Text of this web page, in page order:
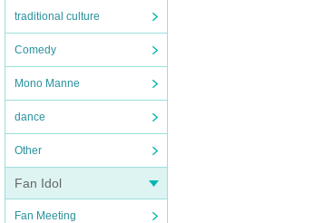
traditional culture
Comedy
Mono Manne
dance
Other
Fan Idol
Fan Meeting